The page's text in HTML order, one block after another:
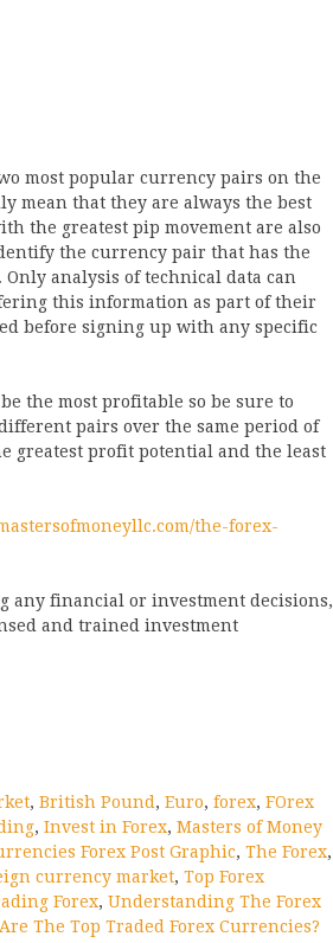
most popular currency pairs on the
mean that they are always the best
the greatest pip movement are also
the currency pair that has the
analysis of technical data can
this information as part of their
before signing up with any specific
the most profitable so be sure to
pairs over the same period of
greatest profit potential and the least
the-forex-
any financial or investment decisions,
and trained investment
, British Pound , Euro, forex, FOrex
, Invest in Forex, Masters of Money
Forex Post Graphic, The Forex,
currency market, Top Forex
Forex, Understanding The Forex
The Top Traded Forex Currencies?